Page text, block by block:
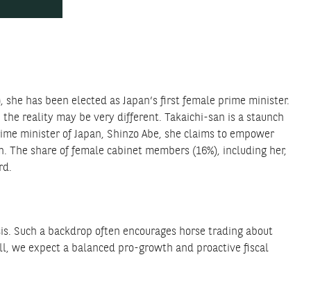
has been elected as Japan’s first female prime minister.
reality may be very different. Takaichi-san is a staunch
minister of Japan, Shinzo Abe, she claims to empower
share of female cabinet members (16%), including her,
Such a backdrop often encourages horse trading about
we expect a balanced pro-growth and proactive fiscal